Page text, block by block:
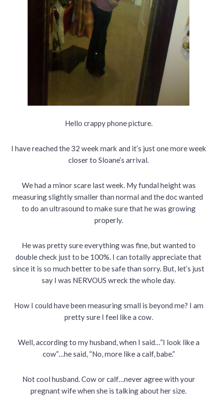
Hello crappy phone picture.
I have reached the 32 week mark and it’s just one more week
closer to Sloane’s arrival.
We had a minor scare last week. My fundal height was
measuring slightly smaller than normal and the doc wanted
to do an ultrasound to make sure that he was growing
properly.
He was pretty sure everything was fine, but wanted to
double check just to be 100%. I can totally appreciate that
since it is so much better to be safe than sorry. But, let’s just
say I was NERVOUS wreck the whole day.
How I could have been measuring small is beyond me? I am
pretty sure I feel like a cow.
Well, according to my husband, when I said…”I look like a
cow”…he said, “No, more like a calf, babe.”
Not cool husband. Cow or calf…never agree with your
pregnant wife when she is talking about her size.